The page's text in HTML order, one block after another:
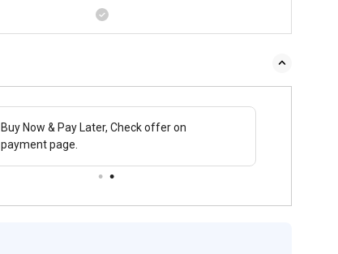
Buy Now & Pay Later, Check offer on
payment page.